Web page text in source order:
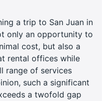
a trip to San Juan in
only an opportunity to
cost, but also a
rental offices while
range of services
such a significant
a twofold gap